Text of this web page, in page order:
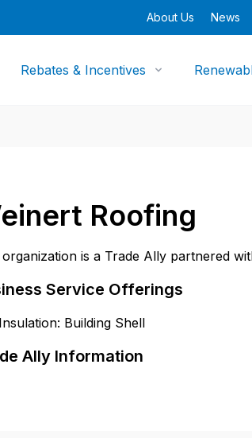
About Us News
Rebates & Incentives
Roofing
organization is a Trade Ally partnered
Service Offerings
Insulation: Building Shell
Ally Information